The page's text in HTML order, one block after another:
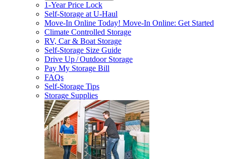
1-Year Price Lock
Self-Storage atU-Haul
Move-In Online Today! Move-In Online: Get Started
Climate Controlled Storage
RV, Car & Boat Storage
Self-Storage Size Guide
Drive Up / Outdoor Storage
Pay My Storage Bill
FAQs
Self-Storage Tips
Storage Supplies